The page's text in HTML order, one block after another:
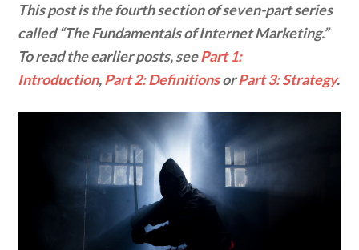
This post is the fourth section of seven-part series
called “The Fundamentals of Internet Marketing.”
To read the earlier posts, seePart 1:
Introduction,Part 2: DefinitionsorPart 3: Strategy.